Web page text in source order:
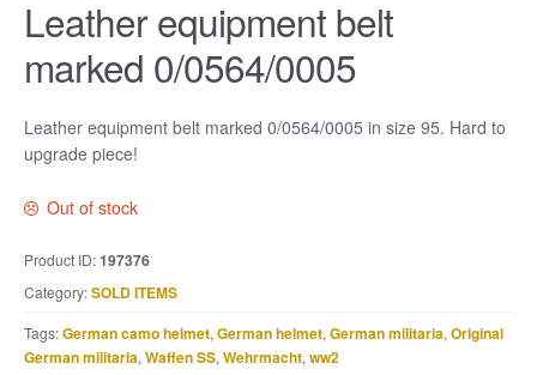
Leather equipment belt
marked 0/0564/0005
Leather equipment belt marked 0/0564/0005 in size 95. Hard to
upgrade piece!
Out of stock
Product ID:197376
Category:SOLD ITEMS
Tags:German camo helmet, German helmet, German militaria, Original
German militaria, Waffen SS, Wehrmacht, ww2